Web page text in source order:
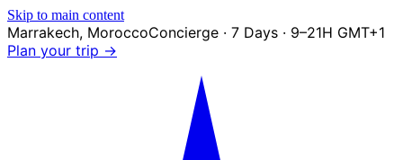
Skip to main content
Marrakech, MoroccoConcierge · 7 Days · 9–21H GMT+1
Plan your trip →